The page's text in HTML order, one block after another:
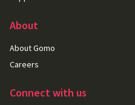
About
About Gomo
Careers
Connect with us